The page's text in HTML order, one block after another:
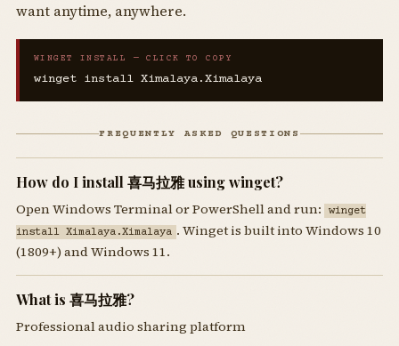
want anytime, anywhere.
WINGET INSTALL — CLICK TO COPY
winget install Ximalaya.Ximalaya
FREQUENTLY ASKED QUESTIONS
How do I install 喜马拉雅 using winget?
Open Windows Terminal or PowerShell and run:
winget
install Ximalaya.Ximalaya . Winget is built into Windows 10
(1809+) and Windows 11.
What is 喜马拉雅?
Professional audio sharing platform